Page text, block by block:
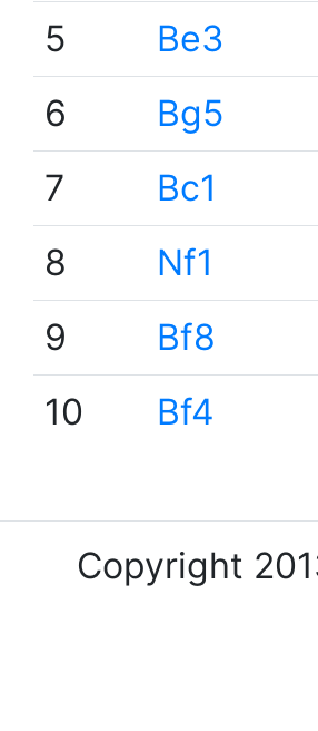
5
Be3
6
Bg5
7
Bc1
8
Nf1
9
Bf8
10
Bf4
Copyright